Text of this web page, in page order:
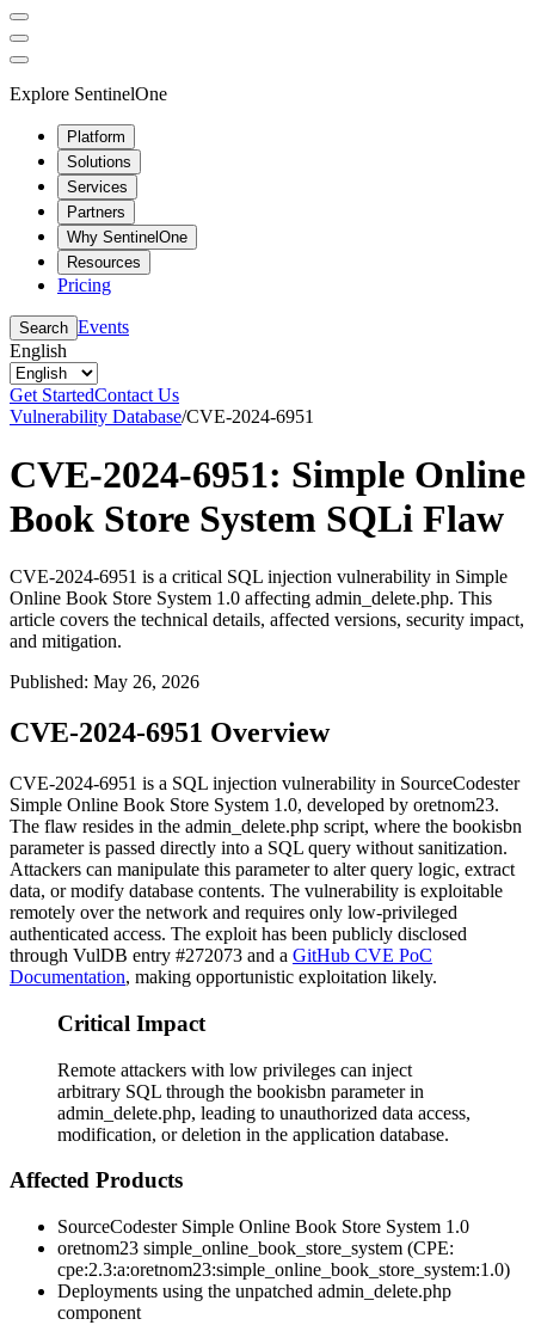
Explore SentinelOne
Platform
Solutions
Services
Partners
Why SentinelOne
Resources
Pricing
Search Events
English
Get StartedContact Us
Vulnerability Database/CVE-2024-6951
CVE-2024-6951: Simple Online
Book Store System SQLi Flaw
CVE-2024-6951 is a critical SQL injection vulnerability in Simple
Online Book Store System 1.0 affecting admin_delete.php. This
article covers the technical details, affected versions, security impact,
and mitigation.
Published: May 26, 2026
CVE-2024-6951 Overview
CVE-2024-6951 is a SQL injection vulnerability in SourceCodester
Simple Online Book Store System 1.0, developed by oretnom23.
The flaw resides in the admin_delete.php script, where the bookisbn
parameter is passed directly into a SQL query without sanitization.
Attackers can manipulate this parameter to alter query logic, extract
data, or modify database contents. The vulnerability is exploitable
remotely over the network and requires only low-privileged
authenticated access. The exploit has been publicly disclosed
through VulDB entry #272073 and a GitHub CVE PoC
Documentation, making opportunistic exploitation likely.
Critical Impact
Remote attackers with low privileges can inject
arbitrary SQL through the bookisbn parameter in
admin_delete.php, leading to unauthorized data access,
modification, or deletion in the application database.
Affected Products
SourceCodester Simple Online Book Store System 1.0
oretnom23 simple_online_book_store_system (CPE:
cpe:2.3:a:oretnom23:simple_online_book_store_system:1.0)
Deployments using the unpatched admin_delete.php
component